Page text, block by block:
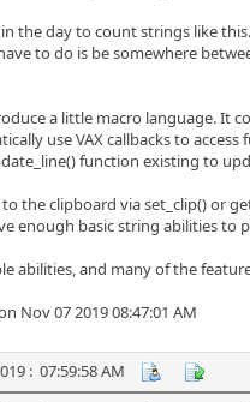
the day to count strings like
to do is be somewhere
a little macro language. It
use VAX callbacks to
function existing to
to the clipboard via set_clip() or
enough basic string abilities to
abilities, and many of the
Nov 07 2019 08:47:01 AM
: 07:59:58 AM